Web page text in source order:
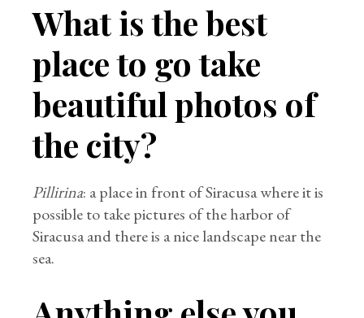
What is the best
place to go take
beautiful photos of
the city?
Pillirina: a place in front of Siracusa where it is
possible to take pictures of the harbor of
Siracusa and there is a nice landscape near the
sea.